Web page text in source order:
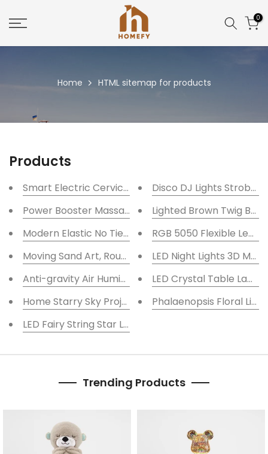
to
0
Home HTML sitemap for products
Products
Smart Electric Cervical Vertebra Heating Neck
Power Booster Massage Gun Deep Tissue + 1 Year
Modern Elastic No Tie Shoelaces With Metal Laces
Moving Sand Art, Round Glass 3D Frame Display
Anti-gravity Air Humidifier Mute, Levitating Water
Home Starry Sky Projector Lamp Humidifier
LED Fairy String Star Lights for Indoor Decoration
Disco DJ Lights Strobe
Lighted Brown Twig
RGB 5050 Flexible Led
LED Night Lights 3D
LED Crystal Table
Phalaenopsis Floral
Trending Products